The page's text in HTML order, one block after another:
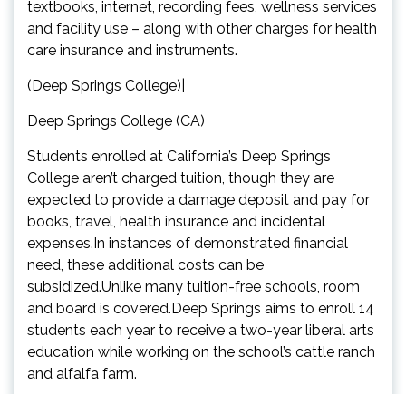
textbooks, internet, recording fees, wellness services
and facility use – along with other charges for health
care insurance and instruments.
(Deep Springs College)|
Deep Springs College (CA)
Students enrolled at California’s Deep Springs
College aren’t charged tuition, though they are
expected to provide a damage deposit and pay for
books, travel, health insurance and incidental
expenses.In instances of demonstrated financial
need, these additional costs can be
subsidized.Unlike many tuition-free schools, room
and board is covered.Deep Springs aims to enroll 14
students each year to receive a two-year liberal arts
education while working on the school’s cattle ranch
and alfalfa farm.